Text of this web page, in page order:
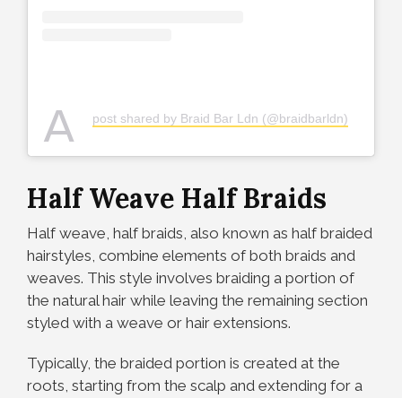
A post shared by Braid Bar Ldn (@braidbarldn)
Half Weave Half Braids
Half weave, half braids, also known as half braided
hairstyles, combine elements of both braids and
weaves. This style involves braiding a portion of
the natural hair while leaving the remaining section
styled with a weave or hair extensions.
Typically, the braided portion is created at the
roots, starting from the scalp and extending for a